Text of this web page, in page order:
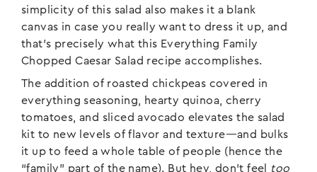
simplicity of this salad also makes it a blank
canvas in case you really want to dress it up, and
that’s precisely what this Everything Family
Chopped Caesar Salad recipe accomplishes.
The addition of roasted chickpeas covered in
everything seasoning, hearty quinoa, cherry
tomatoes, and sliced avocado elevates the salad
kit to new levels of flavor and texture—and bulks
it up to feed a whole table of people (hence the
“family” part of the name). But hey, don’t feel
too